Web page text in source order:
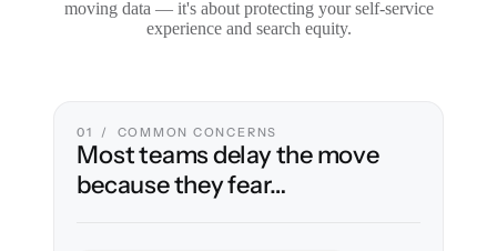
moving data — it's about protecting your self-service
experience and search equity.
01 / COMMON CONCERNS
Most teams delay the move
because they fear…